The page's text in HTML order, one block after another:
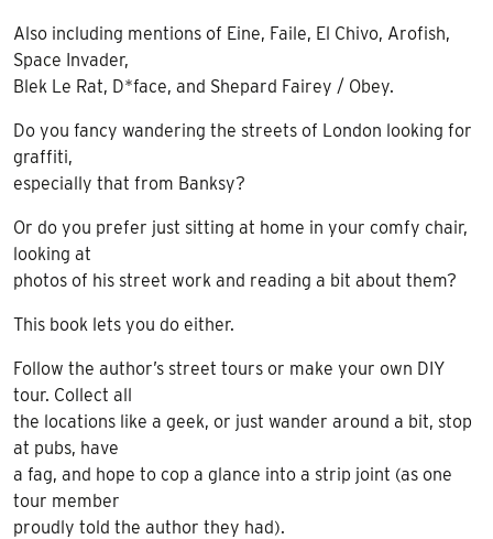
Also including mentions of Eine, Faile, El Chivo, Arofish,
Space Invader,
Blek Le Rat, D*face, and Shepard Fairey / Obey.
Do you fancy wandering the streets of London looking for
graffiti,
especially that from Banksy?
Or do you prefer just sitting at home in your comfy chair,
looking at
photos of his street work and reading a bit about them?
This book lets you do either.
Follow the author’s street tours or make your own DIY
tour. Collect all
the locations like a geek, or just wander around a bit, stop
at pubs, have
a fag, and hope to cop a glance into a strip joint (as one
tour member
proudly told the author they had).